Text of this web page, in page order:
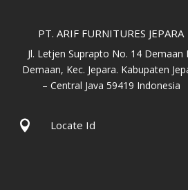
PT. ARIF FURNITURES JEPARA
Jl. Letjen Suprapto No. 14 Demaan
Demaan, Kec. Jepara. Kabupaten
– Central Java 59419 Indonesia
 Locate Id